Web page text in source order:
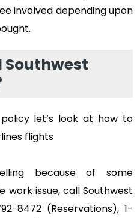
involved depending upon
Southwest
let’s look at how to
flights
because of some
issue, call Southwest
8472 (Reservations), 1-